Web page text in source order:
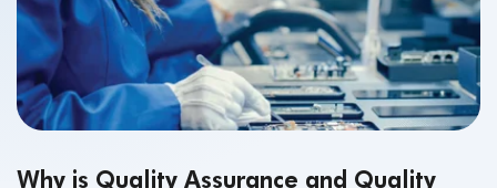
Why is Quality Assurance and Quality